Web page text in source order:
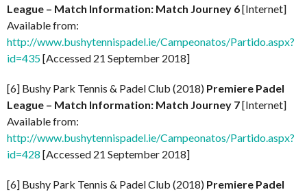
League – Match Information: Match Journey 6[Internet]
Available from:
http://www.bushytennispadel.ie/Campeonatos/Partido.aspx?
id=435[Accessed 21 September 2018]
[6] Bushy Park Tennis & Padel Club (2018) Premiere Padel
League – Match Information: Match Journey 7[Internet]
Available from:
http://www.bushytennispadel.ie/Campeonatos/Partido.aspx?
id=428 [Accessed 21 September 2018]
[6] Bushy Park Tennis & Padel Club (2018) Premiere Padel